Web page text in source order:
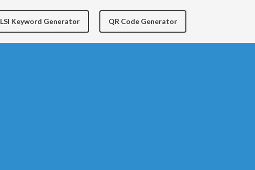
LSI Keyword Generator QR Code Generator